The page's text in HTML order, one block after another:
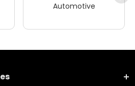
Automotive